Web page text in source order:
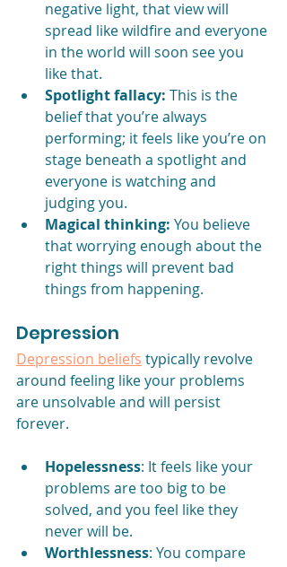
negative light, that view will
spread like wildfire and everyone
in the world will soon see you
like that.
Spotlight fallacy: This is the
belief that you’re always
performing; it feels like you’re on
stage beneath a spotlight and
everyone is watching and
judging you.
Magical thinking: You believe
that worrying enough about the
right things will prevent bad
things from happening.
Depression
Depression beliefs typically revolve
around feeling like your problems
are unsolvable and will persist
forever.
Hopelessness: It feels like your
problems are too big to be
solved, and you feel like they
never will be.
Worthlessness: You compare